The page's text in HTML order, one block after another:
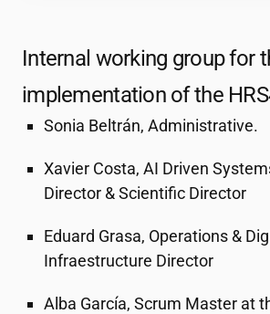
Adherence Code of
161 KB
Adherence Code of
Action Plan for the period
Letter of Commitment 2017
47 KB
OTM-R Policy 2017_ENG
Internal working group for
implementation of the
Sonia Beltrán, Administrative.
Xavier Costa, AI Driven
Director & Scientific Director
Eduard Grasa, Operations &
Infraestructure Director
Alba García, Scrum Master at